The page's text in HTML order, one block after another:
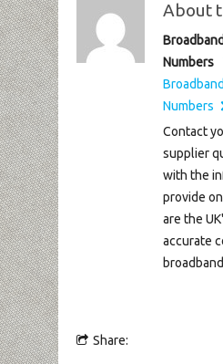
About
Numbers
Numbers
Contact
supplier
with the
provide
are the
accurate
Share: